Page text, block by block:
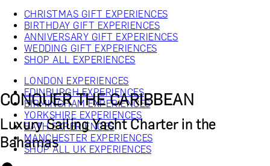
CHRISTMAS GIFT EXPERIENCES
BIRTHDAY GIFT EXPERIENCES
ANNIVERSARY GIFT EXPERIENCES
WEDDING GIFT EXPERIENCES
SHOP ALL EXPERIENCES
LONDON EXPERIENCES
EDINBURGH EXPERIENCES
BIRMINGHAM EXPERIENCES
YORKSHIRE EXPERIENCES
BATH EXPERIENCES
MANCHESTER EXPERIENCES
SHOP ALL UK EXPERIENCES
CONQUER THE CARIBBEAN
Luxury Sailing Yacht Charter in the
Bahamas